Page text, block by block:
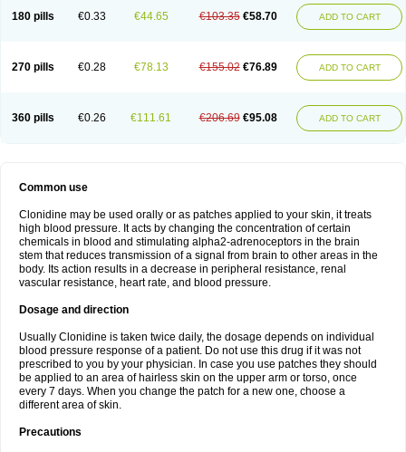
180 pills €0.33 €44.65 €103.35 €58.70 ADD TO CART
270 pills €0.28 €78.13 €155.02 €76.89 ADD TO CART
360 pills €0.26 €111.61 €206.69 €95.08 ADD TO CART
Common use
Clonidine may be used orally or as patches applied to your skin, it treats
high blood pressure. It acts by changing the concentration of certain
chemicals in blood and stimulating alpha2-adrenoceptors in the brain
stem that reduces transmission of a signal from brain to other areas in the
body. Its action results in a decrease in peripheral resistance, renal
vascular resistance, heart rate, and blood pressure.
Dosage and direction
Usually Clonidine is taken twice daily, the dosage depends on individual
blood pressure response of a patient. Do not use this drug if it was not
prescribed to you by your physician. In case you use patches they should
be applied to an area of hairless skin on the upper arm or torso, once
every 7 days. When you change the patch for a new one, choose a
different area of skin.
Precautions